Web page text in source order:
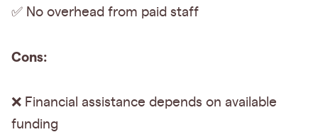
✅ No overhead from paid staff
Cons:
❌ Financial assistance depends on available
funding